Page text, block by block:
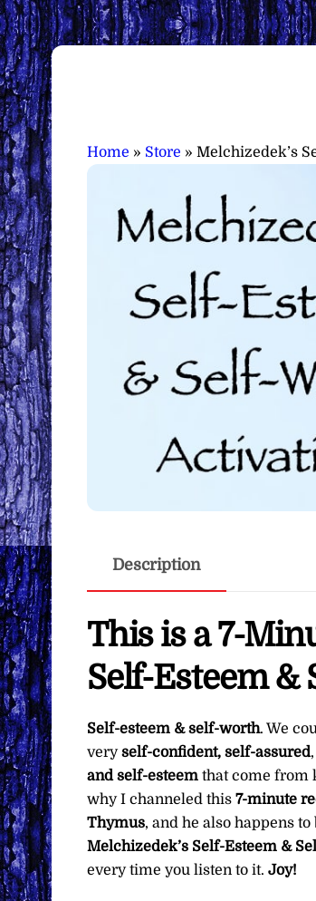
Home » Store » Melchizedek’s
Description
This is a 7-
Self-Esteem
Self-esteem & self-worth. We
veryself-confident, self-assured
and self-esteemthat come from
why I channeled this 7-minute
Thymus, and he also happens
Melchizedek’s Self-Esteem &
every time you listen to it. Joy!